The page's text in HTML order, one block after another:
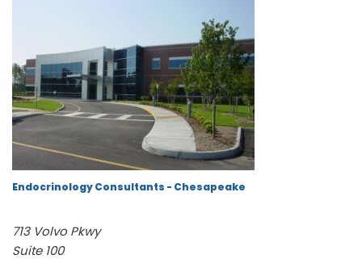
Endocrinology Consultants - Chesapeake
713 Volvo Pkwy
Suite 100